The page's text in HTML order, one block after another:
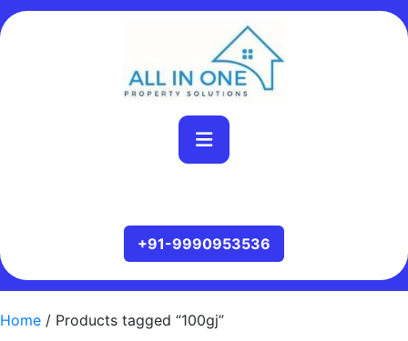
Home / Products tagged “100gj”